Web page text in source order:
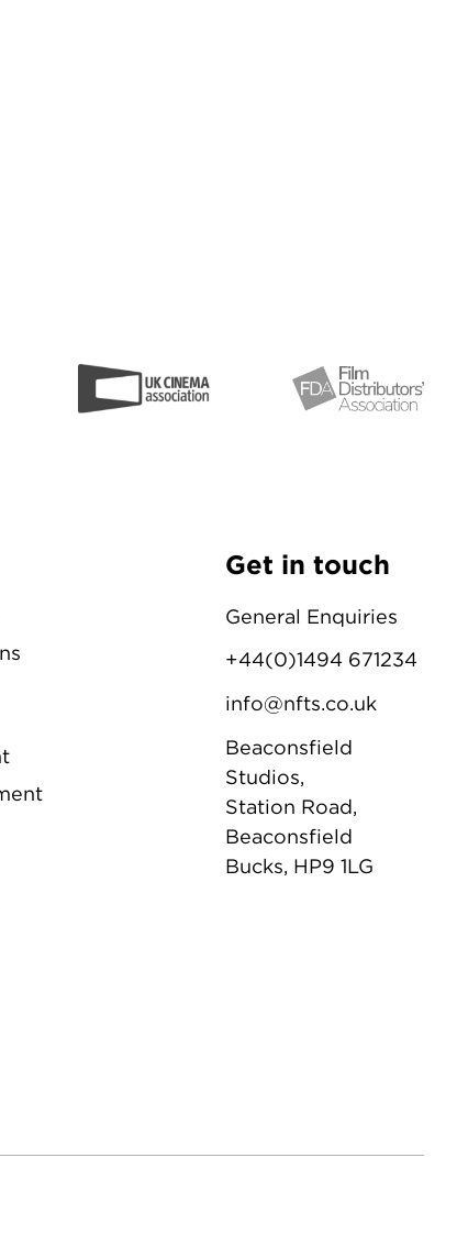
Get in touch
General Enquiries
+44(0)1494 671234
info@nfts.co.uk
Beaconsfield
Studios,
Station Road,
Beaconsfield
Bucks, HP9 1LG